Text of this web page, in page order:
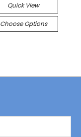
Quick View
Choose Options